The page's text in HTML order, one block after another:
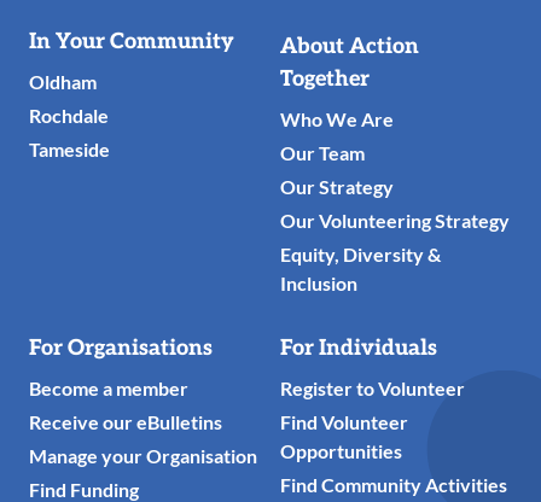
Useful
Links
In Your Community
Oldham
Rochdale
Tameside
About Action
Together
Who We Are
Our Team
Our Strategy
Our Volunteering Strategy
Equity, Diversity &
Inclusion
For Organisations
Become a member
Receive our eBulletins
Manage your Organisation
Find Funding
For Individuals
Register to Volunteer
Find Volunteer
Opportunities
Find Community Activities